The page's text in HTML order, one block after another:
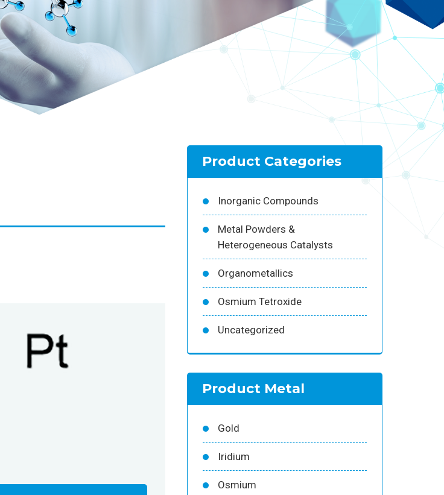
Product Categories
Inorganic Compounds
Metal Powders &
Heterogeneous Catalysts
Organometallics
Osmium Tetroxide
Uncategorized
Product Metal
Gold
Iridium
Osmium